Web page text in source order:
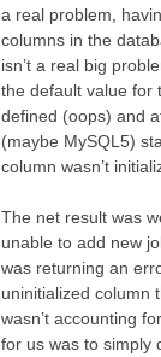
a real problem,
columns in the
isn’t a real big
the default value for
defined (oops) and
(maybe MySQL5)
column wasn’t
The net result was
unable to add new
was returning an
uninitialized column
wasn’t accounting
for us was to simply